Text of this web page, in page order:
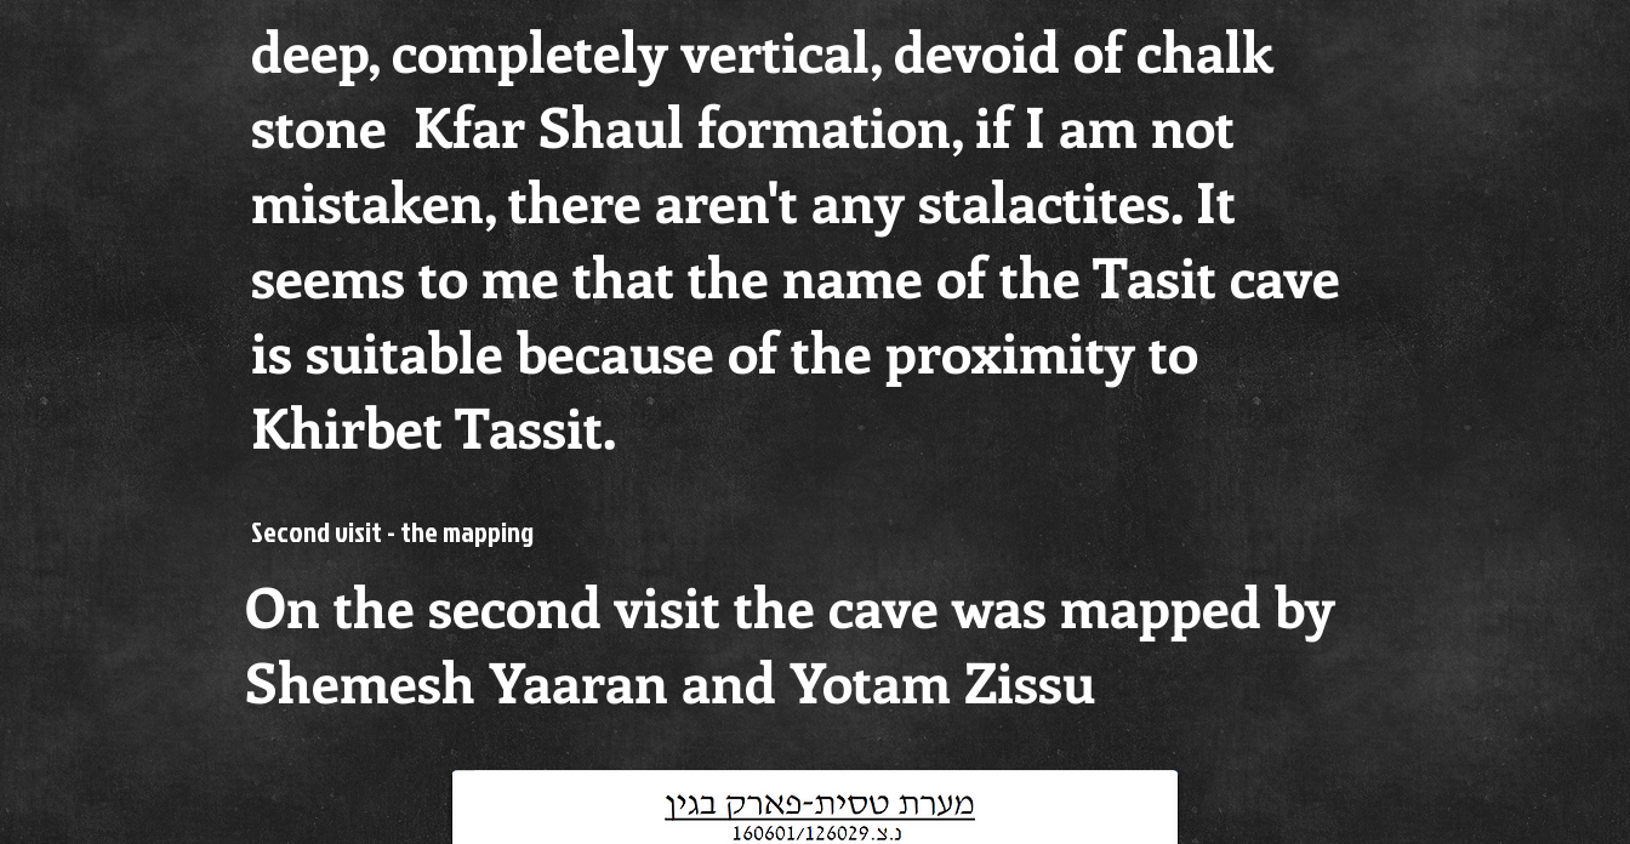
deep, completely vertical, devoid of chalk
stone Kfar Shaul formation, if I am not
mistaken, there aren't any stalactites. It
seems to me that the name of the Tasit cave
is suitable because of the proximity to
Khirbet Tassit.
Second visit - the mapping
On the second visit the cave was mapped by
Shemesh Yaaran and Yotam Zissu